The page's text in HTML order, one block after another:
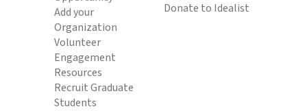
Add your
Organization
Volunteer
Engagement
Resources
Recruit Graduate
Students
Donate to Idealist